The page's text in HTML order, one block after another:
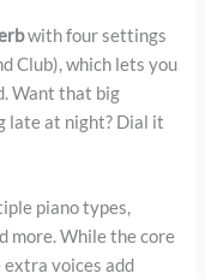
with four settings
Club), which lets you
Want that big
late at night? Dial it
piano types,
more. While the core
voices add